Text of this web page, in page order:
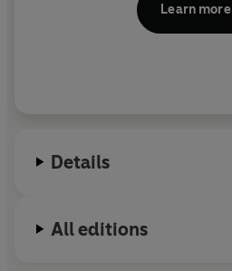
Learn more
Details
All editions